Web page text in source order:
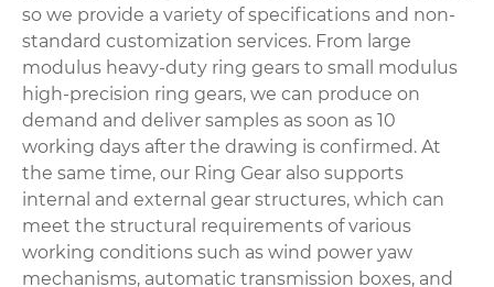
so we provide a variety of specifications and non-
standard customization services. From large
modulus heavy-duty ring gears to small modulus
high-precision ring gears, we can produce on
demand and deliver samples as soon as 10
working days after the drawing is confirmed. At
the same time, our Ring Gear also supports
internal and external gear structures, which can
meet the structural requirements of various
working conditions such as wind power yaw
mechanisms, automatic transmission boxes, and